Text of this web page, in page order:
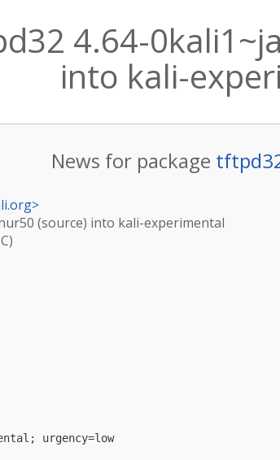
4.64-
into kali-
News for package
>
(source) into kali-experimental
urgency=low